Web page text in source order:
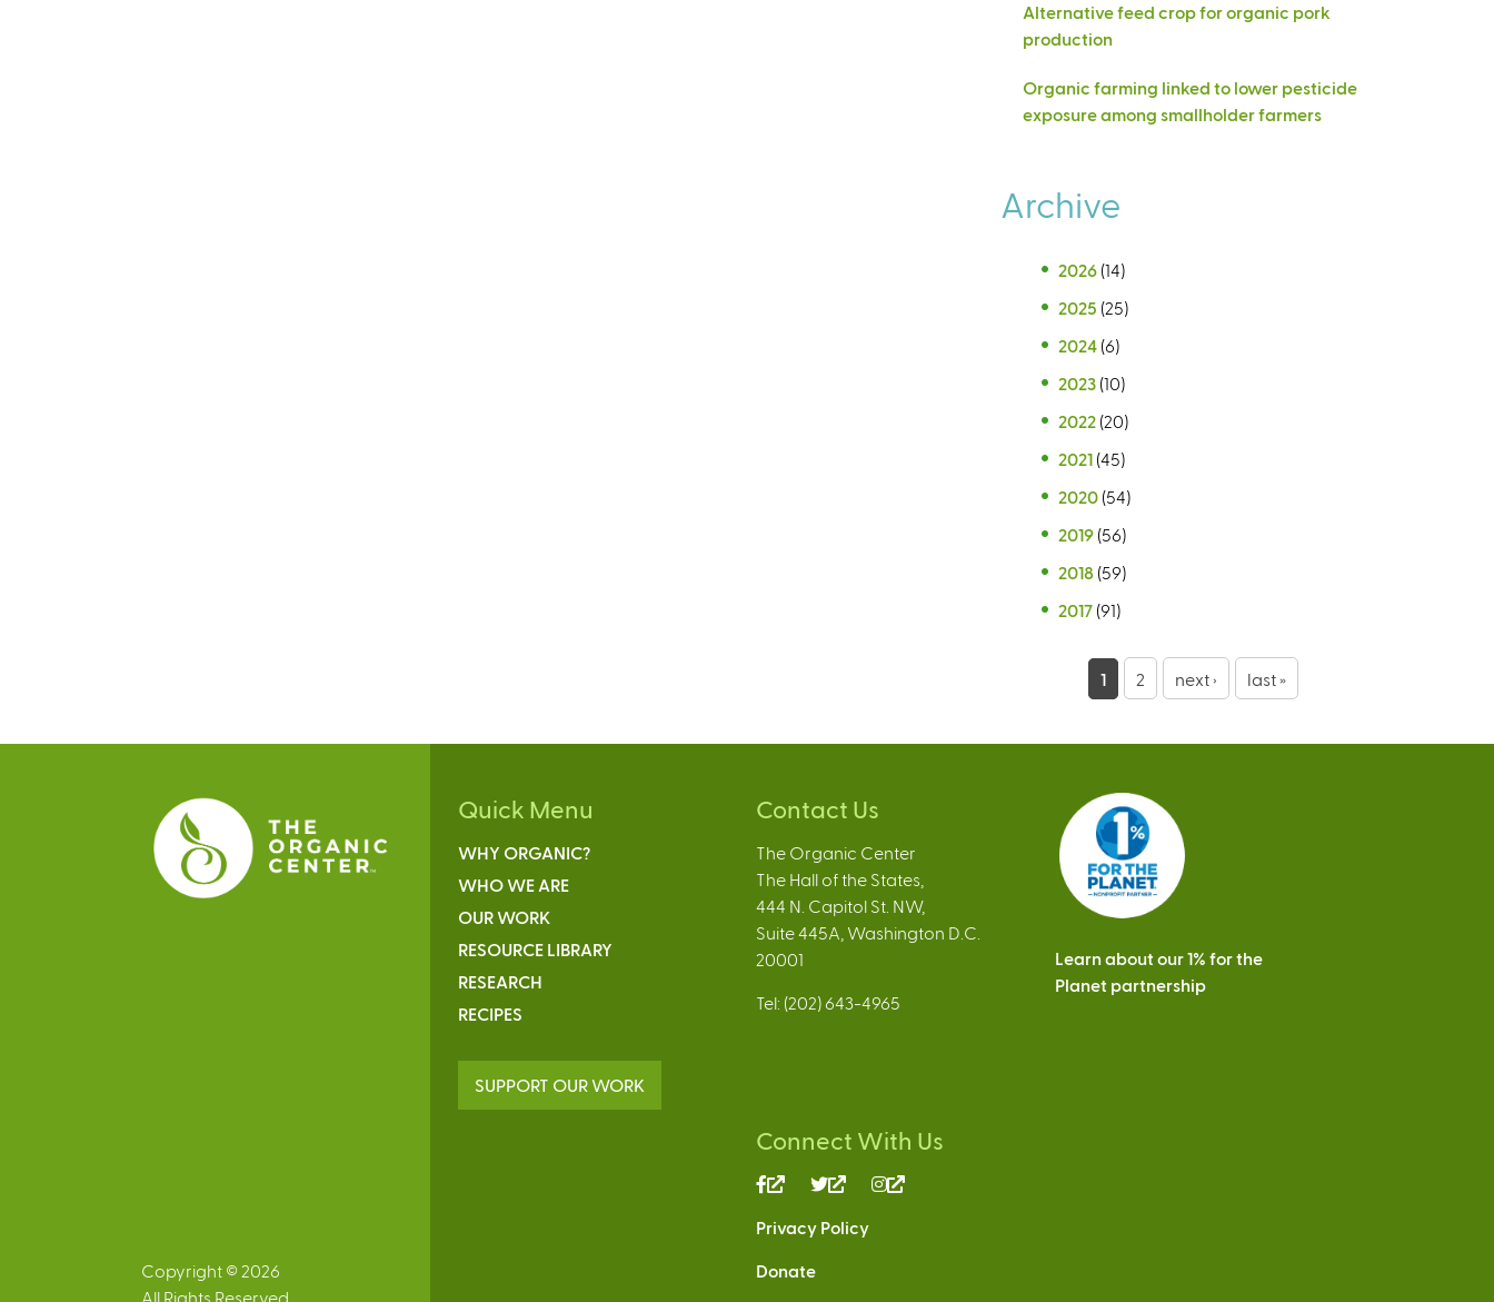
Alternative feed crop for organic pork
production
Organic farming linked to lower pesticide
exposure among smallholder farmers
Archive
2026 (14)
2025 (25)
2024 (6)
2023 (10)
2022 (20)
2021 (45)
2020 (54)
2019 (56)
2018 (59)
2017 (91)
g
1 2 next › last »
Copyright © 2026
All Rights Reserved
Quick Menu
WHY ORGANIC?
WHO WE ARE
OUR WORK
RESOURCE LIBRARY
RESEARCH
RECIPES
SUPPORT OUR WORK
Contact Us
The Organic Center
The Hall of the States,
444 N. Capitol St. NW,
Suite 445A, Washington D.C.
20001
Tel: (202) 643-4965
Connect With Us
(link
external)
(link
external)
Privacy Policy
Donate
Learn about our 1% for the
Planet partnership